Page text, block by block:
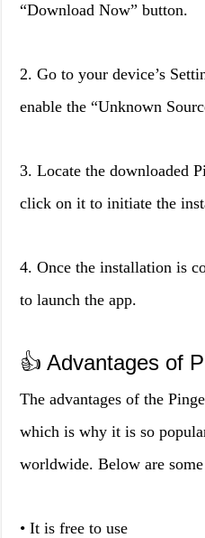
“Download Now” button.
2. Go to your device’s
enable the “Unknown
3. Locate the downloaded
click on it to initiate the
4. Once the installation is
to launch the app.
👍 Advantages of
The advantages of the
which is why it is so
worldwide. Below are
• It is free to use